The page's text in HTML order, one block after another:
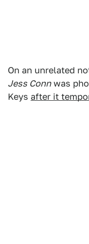
On an unrelated
Jess Connwas
Keys after it